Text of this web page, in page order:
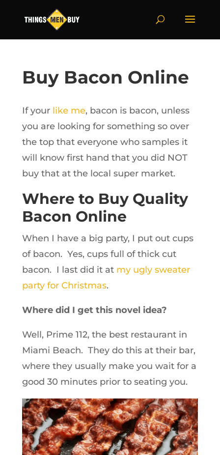
Buy Bacon Online
If your like me, bacon is bacon, unless
you are looking for something so over
the top that everyone who samples it
will know first hand that you did NOT
buy that at the local super market.
Where to Buy Quality
Bacon Online
When I have a big party, I put out cups
of bacon. Yes, cups full of thick cut
bacon. I last did it at my ugly sweater
party for Christmas.
Where did I get this novel idea?
Well, Prime 112, the best restaurant in
Miami Beach. They do this at their bar,
where they usually make you wait for a
good 30 minutes prior to seating you.